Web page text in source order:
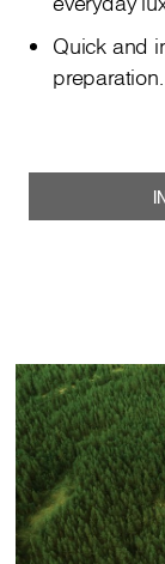
Quick and
preparation.